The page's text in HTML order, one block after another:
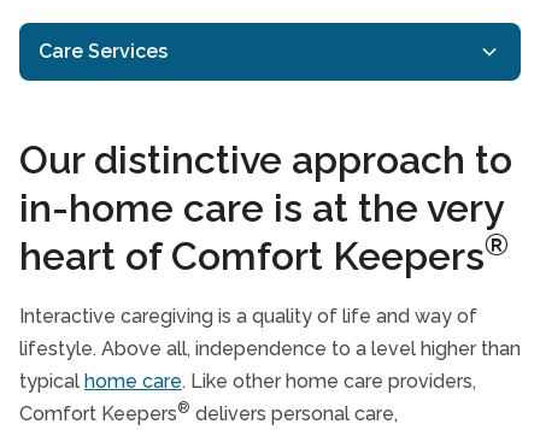
Care Services
Home Care Services
Interactive Caregiving™
Transportation Services
Specialized Care
Veterans Care Programme
Care Services FAQs
Our distinctive approach to
in-home care is at the very
heart of Comfort Keepers®
Interactive caregiving is a quality of life and way of
lifestyle. Above all, independence to a level higher than
typical home care. Like other home care providers,
Comfort Keepers® delivers personal care,